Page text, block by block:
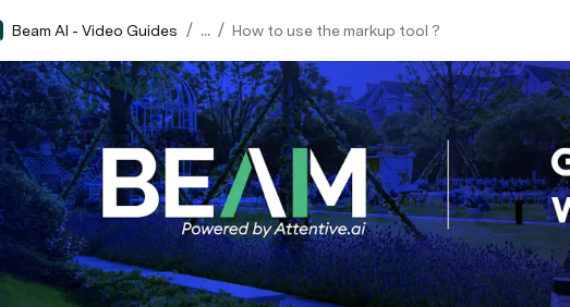
Beam AI - Video Guides / ... / How to use the markup tool ?